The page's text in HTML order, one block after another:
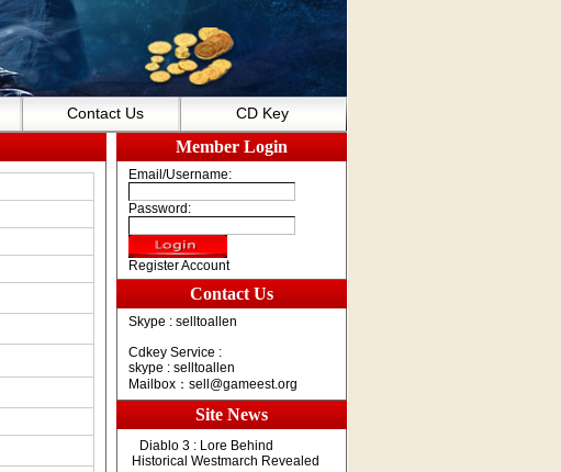
Contact Us CD Key
Member Login
Email/Username:
Password:
Register Account
Contact Us
Skype : selltoallen
Cdkey Service :
skype : selltoallen
Mailbox： sell@gameest.org
Site News
Diablo 3 : Lore Behind
Historical Westmarch Revealed